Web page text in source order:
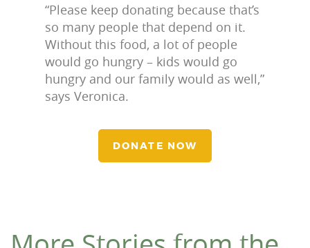
“Please keep donating because that’s
so many people that depend on it.
Without this food, a lot of people
would go hungry – kids would go
hungry and our family would as well,”
says Veronica.
DONATE NOW